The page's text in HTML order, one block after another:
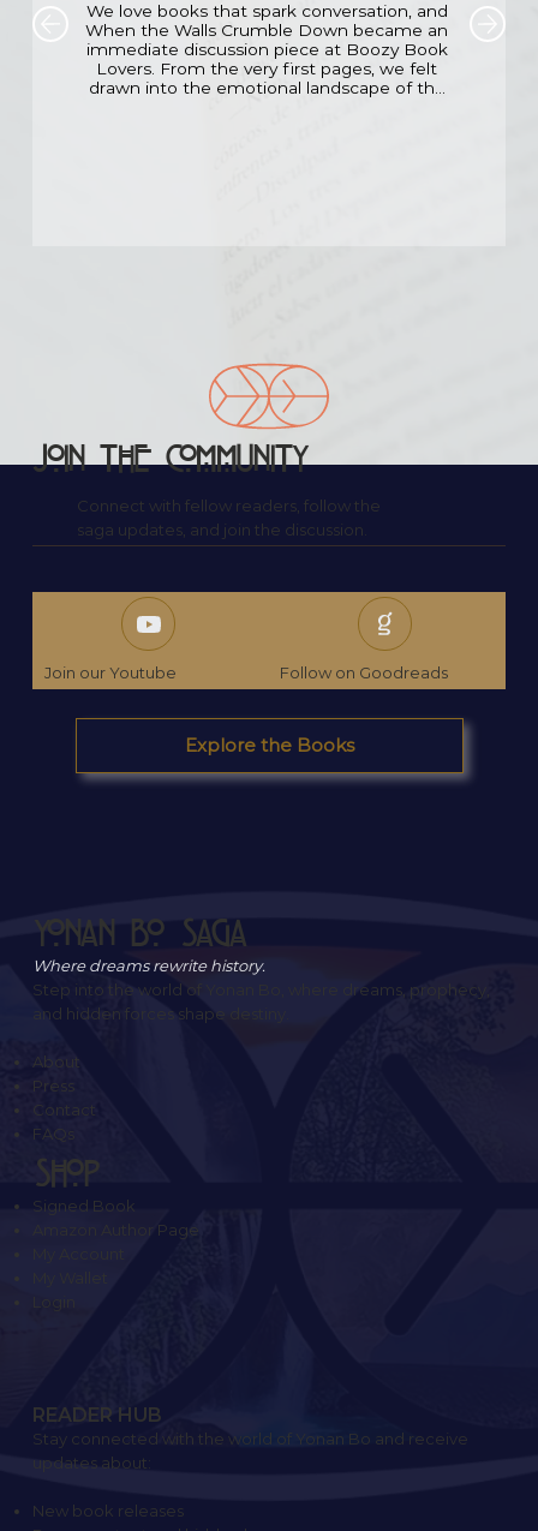
We love books that spark conversation, and
When the Walls Crumble Down became an
immediate discussion piece at Boozy Book
Lovers. From the very first pages, we felt
drawn into the emotional landscape of the
Yonan Bo Saga
Where dreams rewrite history.
Step into the world of Yonan Bo, where dreams, prophecy,
and hidden forces shape destiny.
About
Press
Contact
FAQs
SHOP
Signed Book
Amazon Author Page
READER HUB
Stay connected with the world of Yonan Bo and receive
updates about:
New book releases
Join the Community
Connect with fellow readers, follow the
saga updates, and join the discussion.
Join our Youtube Follow on Goodreads
Explore the Books